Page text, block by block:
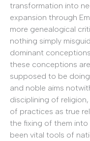
transformation into
expansion through
more genealogical
nothing simply
dominant
these conceptions
supposed to be
and noble aims
disciplining of
of practices as true
the fixing of them into
been vital tools of